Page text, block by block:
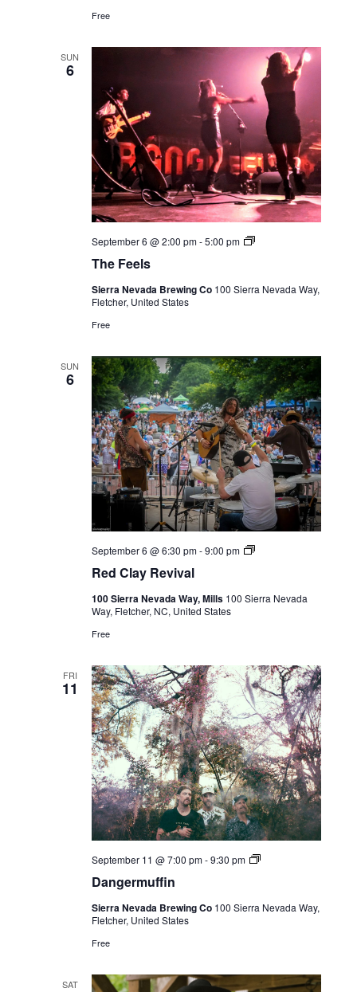
Free
SUN
6
The Feels
September 6 @ 2:00 pm-5:00 pm
Live
Sierra Nevada Brewing Co 100 Sierra Nevada Way,
Fletcher, United States
Free
SUN
6
Red Clay Revival
September 6 @ 6:30 pm-9:00 pm
Live
100 Sierra Nevada Way, Mills 100 Sierra Nevada
Way, Fletcher, NC, United States
Free
FRI
11
Dangermuffin
September 11 @ 7:00 pm-9:30 pm
Live
Sierra Nevada Brewing Co 100 Sierra Nevada Way,
Fletcher, United States
Free
SAT